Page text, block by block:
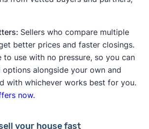
Sellers who compare multiple
better prices and faster closings.
to use with no pressure, so you can
alongside your own and
with whichever works best for you.
now.
your house fast